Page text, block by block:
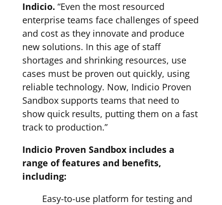
Indicio. “Even the most resourced
enterprise teams face challenges of speed
and cost as they innovate and produce
new solutions. In this age of staff
shortages and shrinking resources, use
cases must be proven out quickly, using
reliable technology. Now, Indicio Proven
Sandbox supports teams that need to
show quick results, putting them on a fast
track to production.”
Indicio Proven Sandbox includes a
range of features and benefits,
including:
Easy-to-use platform for testing and